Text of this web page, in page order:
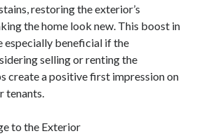
restoring the exterior’s
the home look new. This boost in
especially beneficial if the
selling or renting the
create a positive first impression on
tenants.
to the Exterior